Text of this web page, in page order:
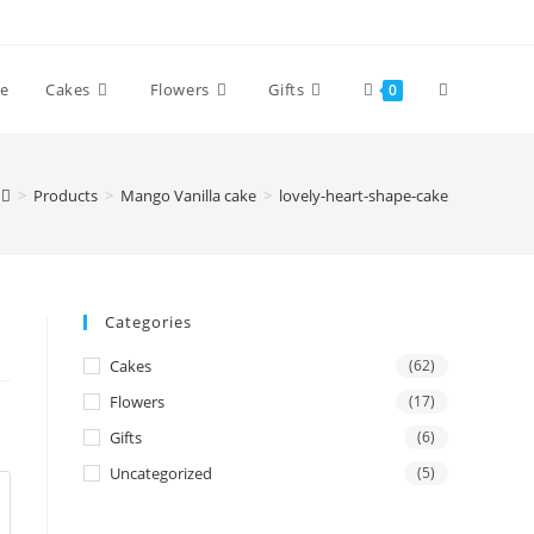
Cakes Flowers Gifts 0 Toggle
> Products > Mango Vanilla cake > lovely-heart-shape-cake
Categories
Cakes (62)
Flowers (17)
Gifts (6)
Uncategorized (5)